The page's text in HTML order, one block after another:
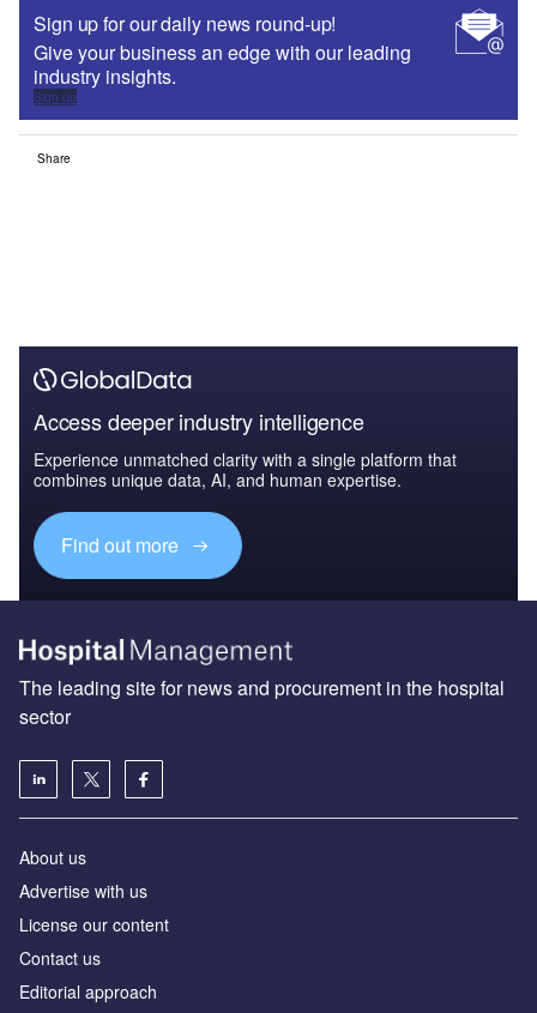
Sign up for our daily news round-up!
Give your business an edge with our leading
industry insights.
Sign up
Share
Access deeper industry intelligence
Experience unmatched clarity with a single platform that
combines unique data, AI, and human expertise.
Find out more
The leading site for news and procurement in the hospital
sector
About us
Advertise with us
License our content
Contact us
Editorial approach